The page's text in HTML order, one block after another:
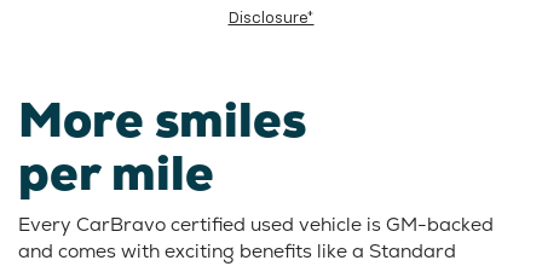
Disclosure*
More smiles
per mile
Every CarBravo certified used vehicle is GM-backed
and comes with exciting benefits like a Standard